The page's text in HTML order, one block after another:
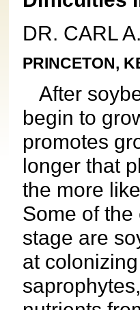
DR. CARL
PRINCETON,
After
begin to
promotes
longer that
the more
Some of
stage are
at